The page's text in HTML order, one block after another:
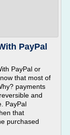
PayPal
PayPal or
that most of
payments
and
PayPal
that
purchased